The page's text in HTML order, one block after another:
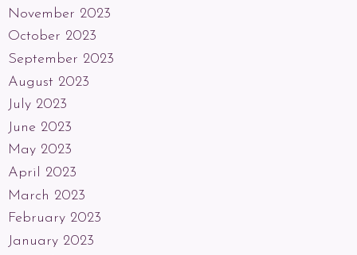
November 2023
October 2023
September 2023
August 2023
July 2023
June 2023
May 2023
April 2023
March 2023
February 2023
January 2023